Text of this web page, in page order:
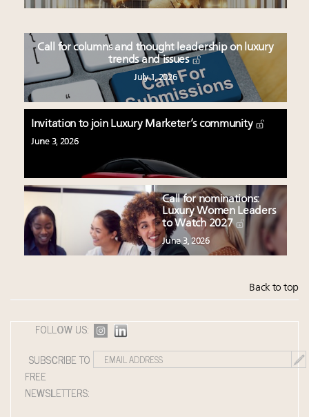
Call for columns and thought leadership on luxury
trends and issues
July 1, 2026
Invitation to join Luxury Marketer’s community
June 3, 2026
Call for nominations:
Luxury Women Leaders
to Watch 2027
June 3, 2026
Back to top
FOLLOW US:
SUBSCRIBE TO
FREE
NEWSLETTERS: